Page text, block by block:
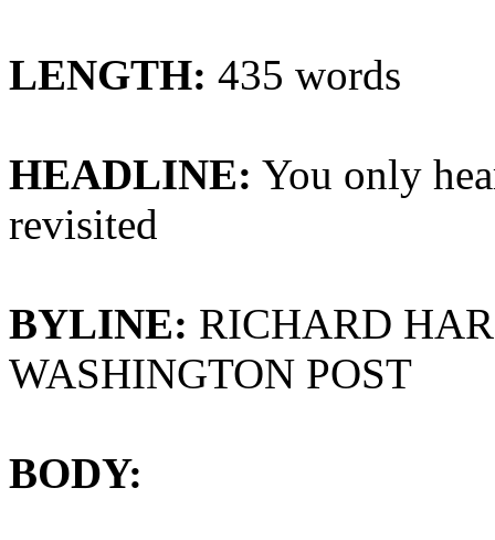
LENGTH: 435 words
HEADLINE: You only
revisited
BYLINE: RICHARD
WASHINGTON POST
BODY: